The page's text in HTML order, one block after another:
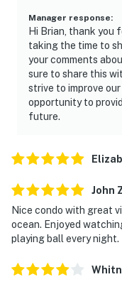
Manager response:
Hi Brian, thank you
taking the time to
your comments
sure to share this
strive to improve
opportunity to
future.
John
Nice condo with great
ocean. Enjoyed
playing ball every night.